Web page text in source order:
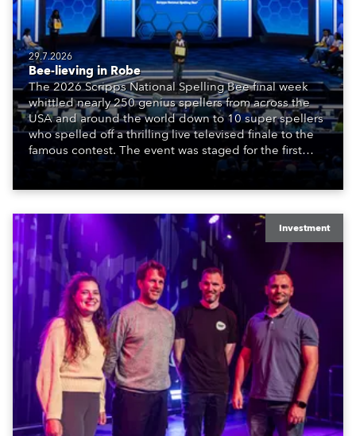
29.7.2026
Bee-lieving in Robe
The 2026 Scripps National Spelling Bee final week
whittled nearly 250 genius spellers from across the
USA and around the world down to 10 super spellers
who spelled off a thrilling live televised finale to the
famous contest. The event was staged for the first
time in a new venue, the DAR Constitution Hall in
Investment